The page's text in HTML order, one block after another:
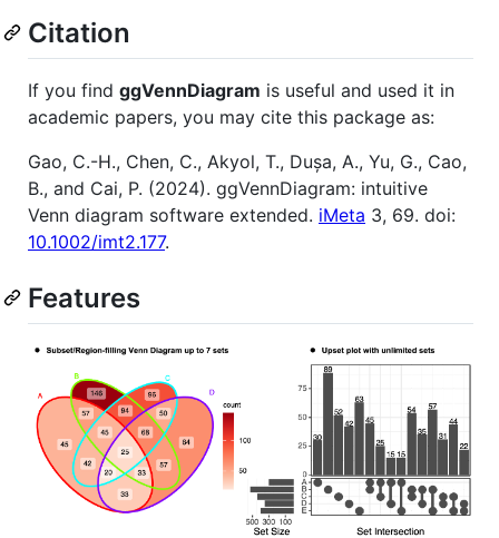
Citation
If you find ggVennDiagram is useful and used it in
academic papers, you may cite this package as:
Gao, C.-H., Chen, C., Akyol, T., Dușa, A., Yu, G., Cao,
B., and Cai, P. (2024). ggVennDiagram: intuitive
Venn diagram software extended. iMeta 3, 69. doi:
10.1002/imt2.177.
Features